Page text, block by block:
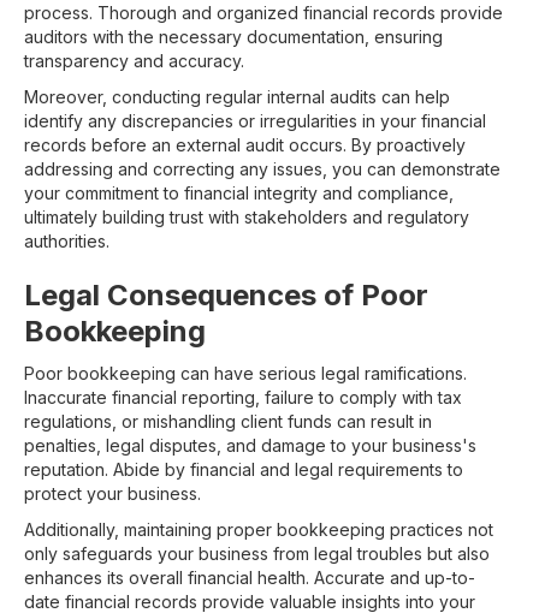
process. Thorough and organized financial records provide
auditors with the necessary documentation, ensuring
transparency and accuracy.
Moreover, conducting regular internal audits can help
identify any discrepancies or irregularities in your financial
records before an external audit occurs. By proactively
addressing and correcting any issues, you can demonstrate
your commitment to financial integrity and compliance,
ultimately building trust with stakeholders and regulatory
authorities.
Legal Consequences of Poor
Bookkeeping
Poor bookkeeping can have serious legal ramifications.
Inaccurate financial reporting, failure to comply with tax
regulations, or mishandling client funds can result in
penalties, legal disputes, and damage to your business's
reputation. Abide by financial and legal requirements to
protect your business.
Additionally, maintaining proper bookkeeping practices not
only safeguards your business from legal troubles but also
enhances its overall financial health. Accurate and up-to-
date financial records provide valuable insights into your